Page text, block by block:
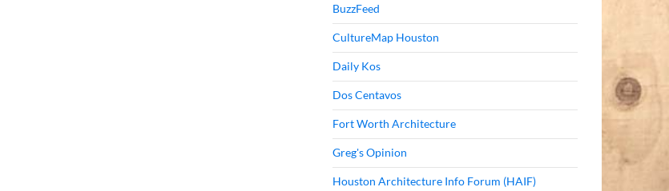
BuzzFeed
CultureMap Houston
Daily Kos
Dos Centavos
Fort Worth Architecture
Greg's Opinion
Houston Architecture Info Forum (HAIF)